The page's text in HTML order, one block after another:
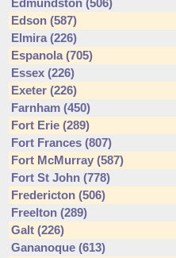
Edmundston (506)
Edson (587)
Elmira (226)
Espanola (705)
Essex (226)
Exeter (226)
Farnham (450)
Fort Erie (289)
Fort Frances (807)
Fort McMurray (587)
Fort St John (778)
Fredericton (506)
Freelton (289)
Galt (226)
Gananoque (613)